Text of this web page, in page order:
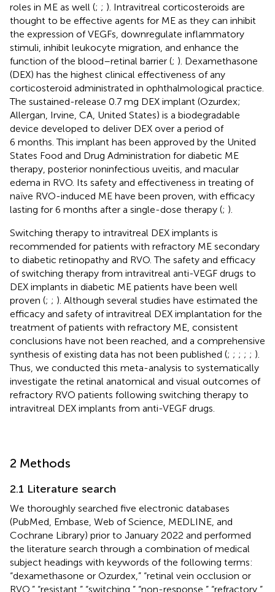
roles in ME as well (; ; ). Intravitreal corticosteroids are
thought to be effective agents for ME as they can inhibit
the expression of VEGFs, downregulate inflammatory
stimuli, inhibit leukocyte migration, and enhance the
function of the blood–retinal barrier (; ). Dexamethasone
(DEX) has the highest clinical effectiveness of any
corticosteroid administrated in ophthalmological practice.
The sustained-release 0.7 mg DEX implant (Ozurdex;
Allergan, Irvine, CA, United States) is a biodegradable
device developed to deliver DEX over a period of
6 months. This implant has been approved by the United
States Food and Drug Administration for diabetic ME
therapy, posterior noninfectious uveitis, and macular
edema in RVO. Its safety and effectiveness in treating of
naïve RVO-induced ME have been proven, with efficacy
lasting for 6 months after a single-dose therapy (; ).
Switching therapy to intravitreal DEX implants is
recommended for patients with refractory ME secondary
to diabetic retinopathy and RVO. The safety and efficacy
of switching therapy from intravitreal anti-VEGF drugs to
DEX implants in diabetic ME patients have been well
proven (; ; ). Although several studies have estimated the
efficacy and safety of intravitreal DEX implantation for the
treatment of patients with refractory ME, consistent
conclusions have not been reached, and a comprehensive
synthesis of existing data has not been published (; ; ; ; ; ).
Thus, we conducted this meta-analysis to systematically
investigate the retinal anatomical and visual outcomes of
refractory RVO patients following switching therapy to
intravitreal DEX implants from anti-VEGF drugs.
2 Methods
2.1 Literature search
We thoroughly searched five electronic databases
(PubMed, Embase, Web of Science, MEDLINE, and
Cochrane Library) prior to January 2022 and performed
the literature search through a combination of medical
subject headings with keywords of the following terms:
“dexamethasone or Ozurdex,” “retinal vein occlusion or
RVO,” “resistant,” “switching,” “non-response,” “refractory,”